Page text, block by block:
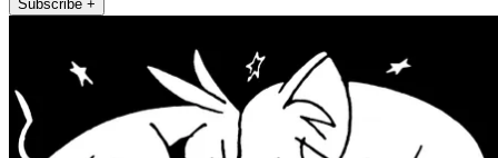
Subscribe +